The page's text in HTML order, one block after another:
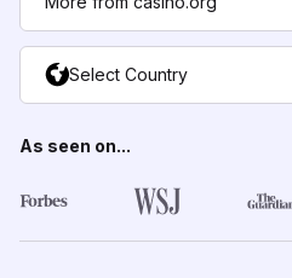
Select Country
As seen on...